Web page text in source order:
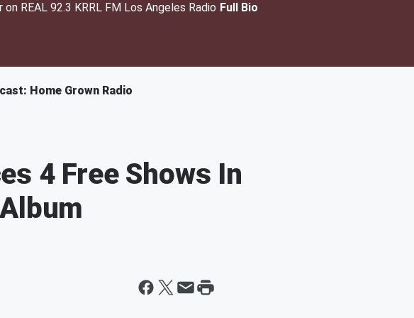
REAL 92.3 KRRL FM Los Angeles Radio Full Bio
Home Grown Radio
4 Free Shows In